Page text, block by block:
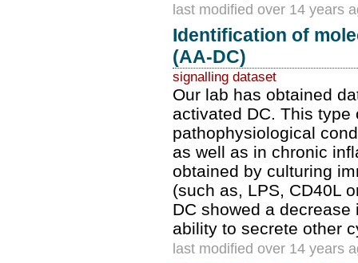
last modified over 14 years
Identification of
(AA-DC)
signalling dataset
Our lab has obtained
activated DC. This
pathophysiological
as well as in chronic
obtained by culturing
(such as, LPS, CD40L
DC showed a
ability to secrete other
last modified over 14 years